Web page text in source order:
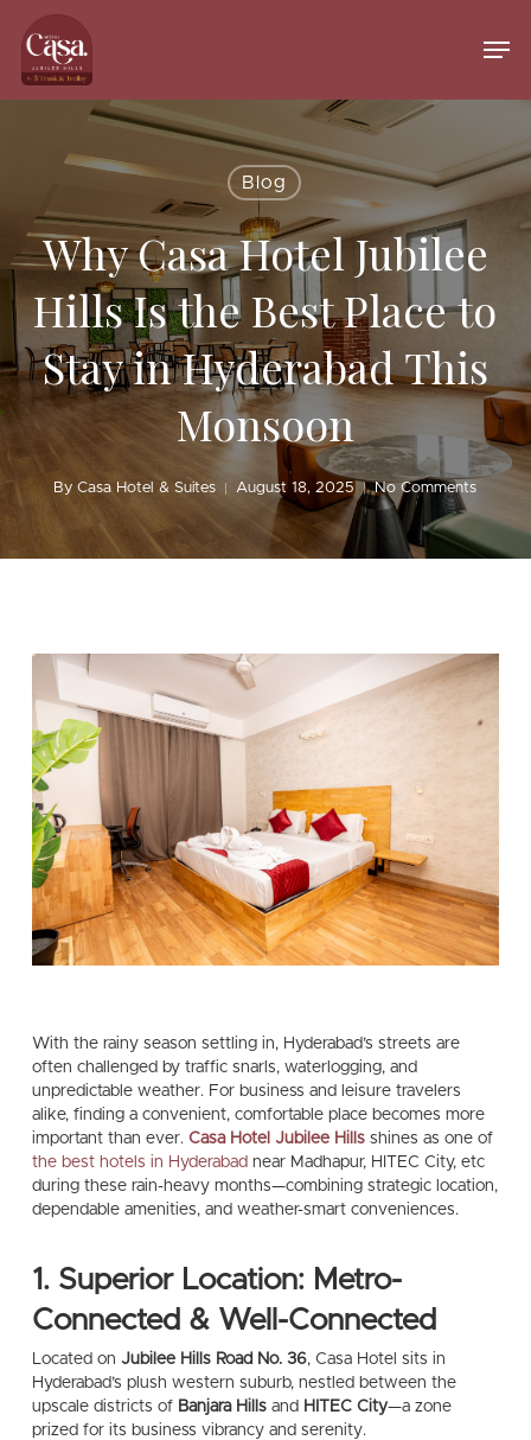
main
content
Blog
Why Casa Hotel Jubilee
Hills Is the Best Place to
Stay in Hyderabad This
Monsoon
By Casa Hotel & Suites August 18, 2025 No Comments
With the rainy season settling in, Hyderabad’s streets are
often challenged by traffic snarls, waterlogging, and
unpredictable weather. For business and leisure travelers
alike, finding a convenient, comfortable place becomes more
important than ever. Casa Hotel Jubilee Hillsshines as one of
the best hotels in Hyderabad near Madhapur, HITEC City, etc
during these rain-heavy months—combining strategic location,
dependable amenities, and weather-smart conveniences.
1. Superior Location: Metro-
Connected & Well-Connected
Located on Jubilee Hills Road No. 36, Casa Hotel sits in
Hyderabad’s plush western suburb, nestled between the
upscale districts of Banjara Hillsand HITEC City—a zone
prized for its business vibrancy and serenity.